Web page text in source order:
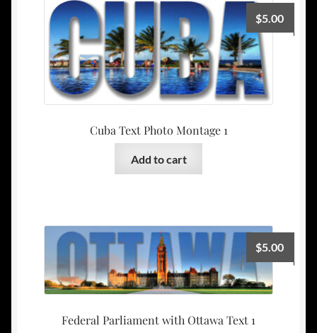
Cuba Text Photo Montage 1
$5.00
Add to cart
Federal Parliament with Ottawa Text 1
$5.00